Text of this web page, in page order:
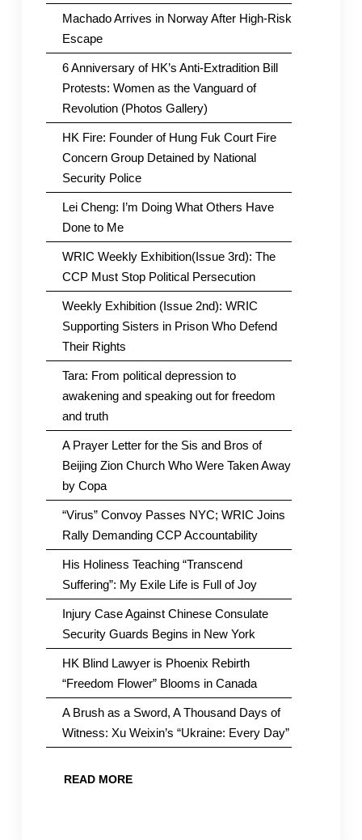
Machado Arrives in Norway After High-Risk
Escape
6 Anniversary of HK’s Anti-Extradition Bill
Protests: Women as the Vanguard of
Revolution (Photos Gallery)
HK Fire: Founder of Hung Fuk Court Fire
Concern Group Detained by National
Security Police
Lei Cheng: I’m Doing What Others Have
Done to Me
WRIC Weekly Exhibition(Issue 3rd): The
CCP Must Stop Political Persecution
Weekly Exhibition (Issue 2nd): WRIC
Supporting Sisters in Prison Who Defend
Their Rights
Tara: From political depression to
awakening and speaking out for freedom
and truth
A Prayer Letter for the Sis and Bros of
Beijing Zion Church Who Were Taken Away
by Copa
“Virus” Convoy Passes NYC; WRIC Joins
Rally Demanding CCP Accountability
His Holiness Teaching “Transcend
Suffering”: My Exile Life is Full of Joy
Injury Case Against Chinese Consulate
Security Guards Begins in New York
HK Blind Lawyer is Phoenix Rebirth
“Freedom Flower” Blooms in Canada
A Brush as a Sword, A Thousand Days of
Witness: Xu Weixin’s “Ukraine: Every Day”
READ MORE